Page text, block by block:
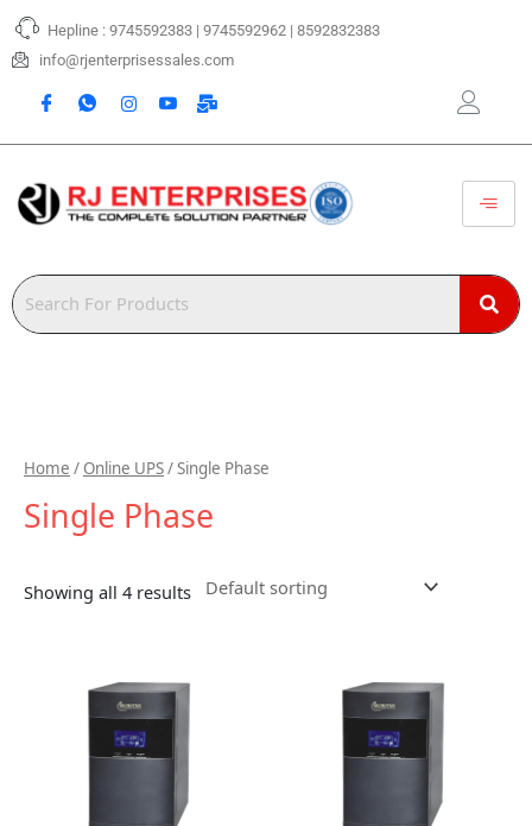
Skip
content
Hepline : 9745592383 | 9745592962 | 8592832383
info@rjenterprisessales.com
Home / Online UPS/ Single Phase
Single Phase
Showing all 4 results